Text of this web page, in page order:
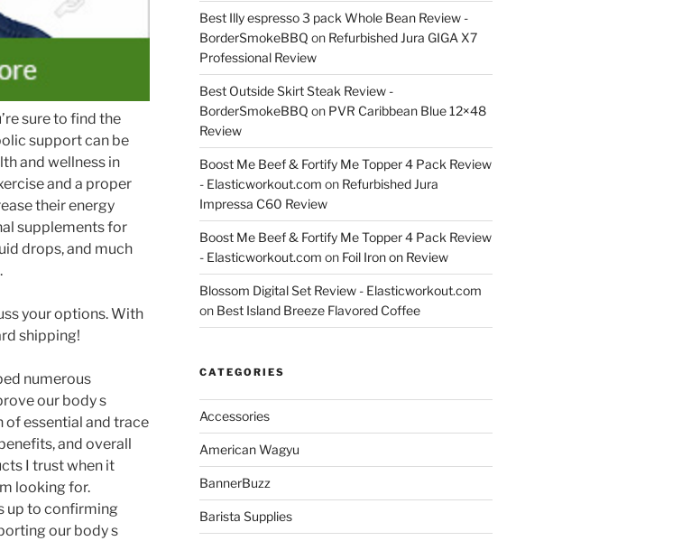
sure to find the
support can be
and wellness in
and a proper
their energy
supplements for
drops, and much
your options. With
shipping!
numerous
our body s
essential and trace
and overall
I trust when it
looking for.
up to confirming
our body s
Best Illy espresso 3 pack Whole Bean Review -
BorderSmokeBBQ on Refurbished Jura GIGA X7
Professional Review
Best Outside Skirt Steak Review -
BorderSmokeBBQ on PVR Caribbean Blue 12×48
Review
Boost Me Beef & Fortify Me Topper 4 Pack Review
- Elasticworkout.com on Refurbished Jura
Impressa C60 Review
Boost Me Beef & Fortify Me Topper 4 Pack Review
- Elasticworkout.com on Foil Iron on Review
Blossom Digital Set Review - Elasticworkout.com
on Best Island Breeze Flavored Coffee
CATEGORIES
Accessories
American Wagyu
BannerBuzz
Barista Supplies